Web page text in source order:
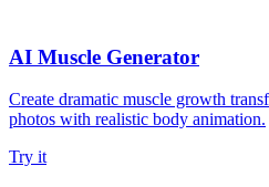
AI Muscle Generator
Create dramatic muscle growth
photos with realistic body animation.
Try it